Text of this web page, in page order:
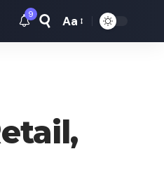
9
Font
Aa